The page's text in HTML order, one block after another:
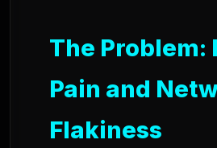
The Problem:
Pain and
Flakiness